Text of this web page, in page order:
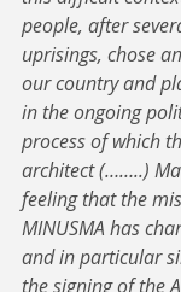
people, after
uprisings, chose
our country and
in the ongoing
process of which
architect (……..)
feeling that the
MINUSMA has
and in particular
the signing of the